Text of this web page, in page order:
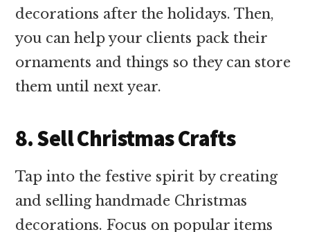
decorations after the holidays. Then,
you can help your clients pack their
ornaments and things so they can store
them until next year.
8. Sell Christmas Crafts
Tap into the festive spirit by creating
and selling handmade Christmas
decorations. Focus on popular items